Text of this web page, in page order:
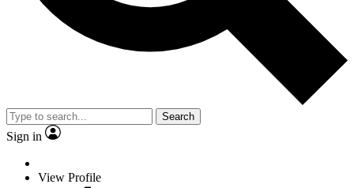
Search
Sign in
View Profile